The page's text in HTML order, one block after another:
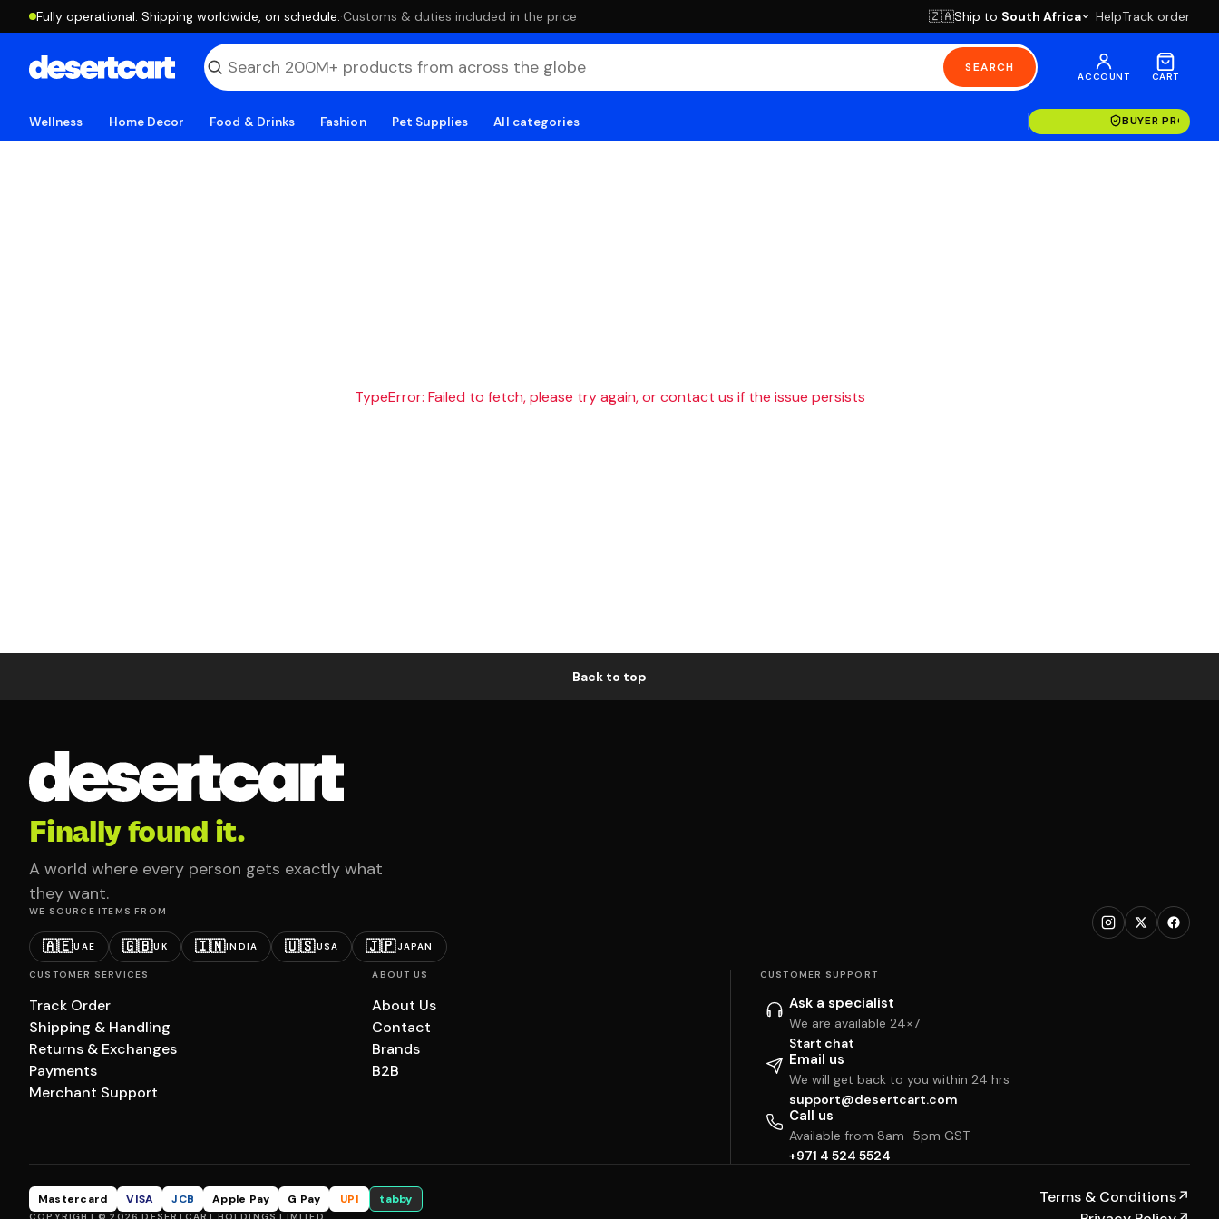
Fully operational. Shipping worldwide, on schedule. ·Customs & duties included in the price 🇿🇦Ship to South Africa HelpTrack order
SEARCH
ACCOUNT CART
Wellness Home Decor Food & Drinks Fashion Pet Supplies All categories BUYER
TypeError: Failed to fetch, please try again, or contact us if the issue persists
Back to top
Finally found it.
A world where every person gets exactly what
they want.
WE SOURCE ITEMS FROM
🇦🇪UAE 🇬🇧UK 🇮🇳INDIA 🇺🇸USA 🇯🇵JAPAN
CUSTOMER SERVICES
Track Order
Shipping & Handling
Returns & Exchanges
Payments
Merchant Support
ABOUT US
About Us
Contact
Brands
B2B
CUSTOMER SUPPORT
Ask a specialist
We are available 24×7
Start chat
Email us
We will get back to you within 24 hrs
support@desertcart.com
Call us
Available from 8am–5pm GST
+971 4 524 5524
Mastercard VISA JCB Apple Pay G Pay UPI tabby Terms & Conditions↗